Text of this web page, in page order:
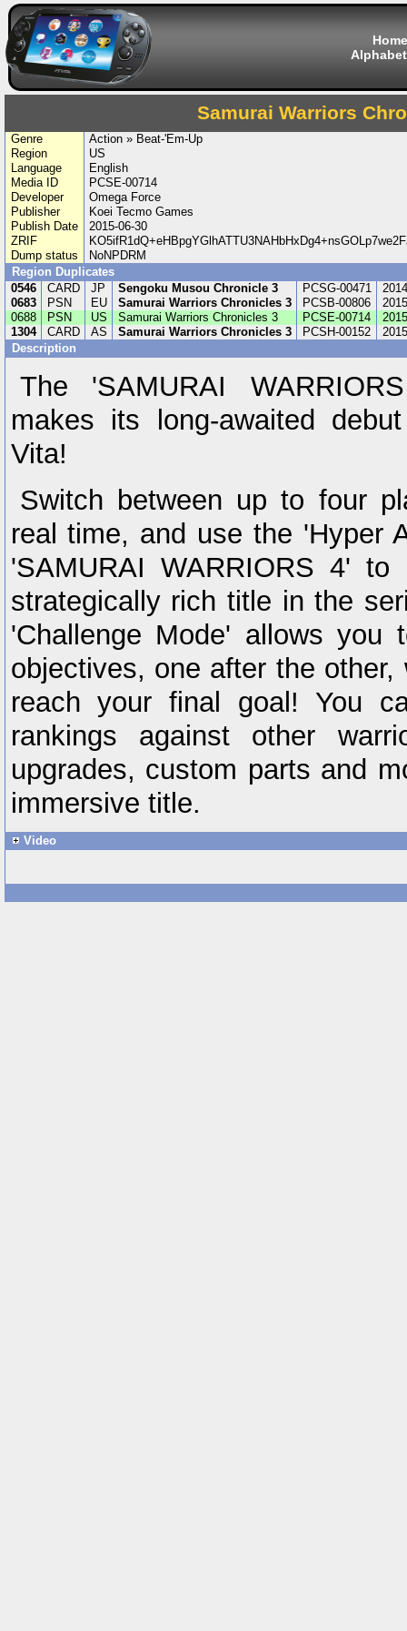
Home
Samurai Warriors
Genre
Action » Beat-'Em-Up
Region
US
Language
English
Media ID
PCSE-00714
Developer
Omega Force
Publisher
Koei Tecmo Games
Publish Date
2015-06-30
ZRIF
Dump status
NoNPDRM
Region Duplicates
0546
CARD JP Sengoku Musou Chronicle 3 PCSG-00471
0683
PSN EU Samurai Warriors Chronicles 3 PCSB-00806
0688
PSN US Samurai Warriors Chronicles 3 PCSE-00714
1304
CARD AS Samurai Warriors Chronicles 3 PCSH-00152
Description
The 'SAMURAI
makes its long-awaited
Vita!
Switch between up to four
real time, and use the 'Hyper
'SAMURAI WARRIORS 4'
strategically rich title in the
'Challenge Mode' allows
objectives, one after the
reach your final goal! You
rankings against other
upgrades, custom parts and
immersive title.
Video